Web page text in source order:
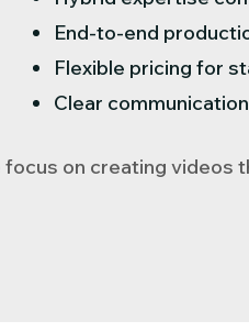
End-to-end
Flexible pricing for
Clear
focus on creating videos